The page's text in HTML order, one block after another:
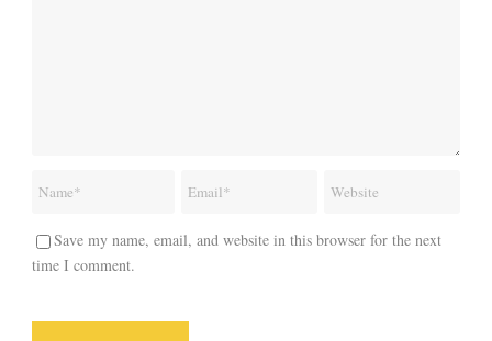
Save my name, email, and website in this browser for the next
time I comment.